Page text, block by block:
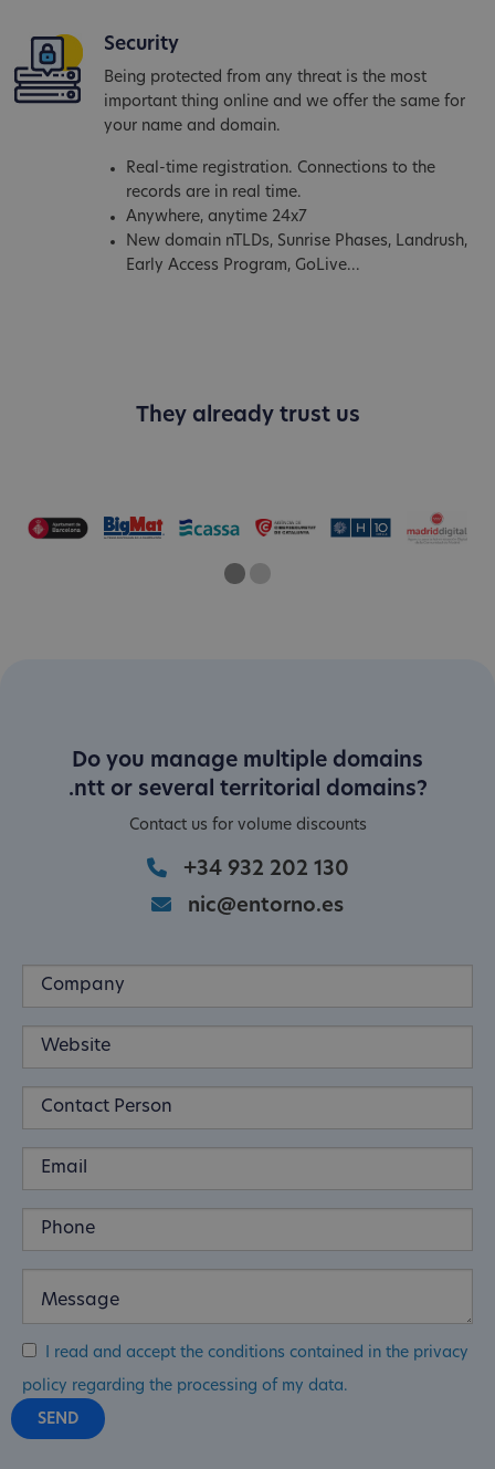
Security
Being protected from any threat is the most
important thing online and we offer the same for
your name and domain.
Real-time registration. Connections to the
records are in real time.
Anywhere, anytime 24x7
New domain nTLDs, Sunrise Phases, Landrush,
Early Access Program, GoLive...
They already trust us
One
Current Slide
Two
Do you manage multiple domains
.ntt or several territorial domains?
Contact us for volume discounts
+34 932 202 130
nic@entorno.es
I read and accept the conditions contained in the privacy
policy regarding the processing of my data.